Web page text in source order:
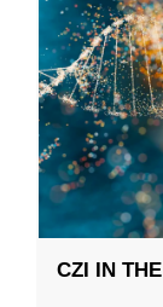
CZI IN